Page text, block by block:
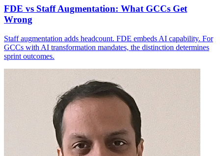
FDE vs Staff Augmentation: What GCCs Get
Wrong
Staff augmentation adds headcount. FDE embeds AI capability. For
GCCs with AI transformation mandates, the distinction determines
sprint outcomes.